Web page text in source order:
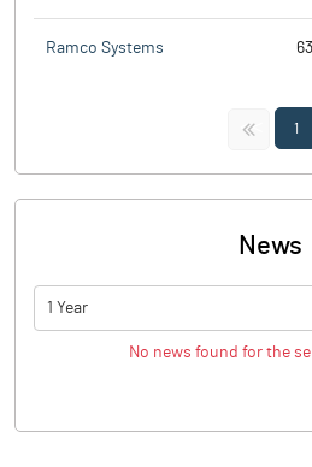
Ramco Systems
<< 1
News
1 Year
No news found for the